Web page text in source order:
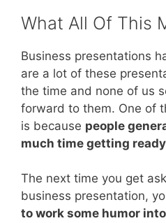
What All Of This
Business presentations
are a lot of these
the time and none of us
forward to them. One of
is because people
much time getting
The next time you get
business presentation,
to work some humor